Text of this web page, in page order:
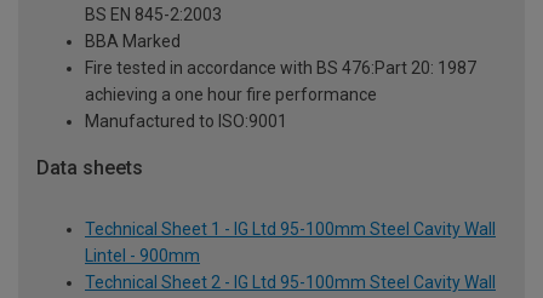
BS EN 845-2:2003
BBA Marked
Fire tested in accordance with BS 476:Part 20: 1987
achieving a one hour fire performance
Manufactured to ISO:9001
Data sheets
Technical Sheet 1 - IG Ltd 95-100mm Steel Cavity Wall
Lintel - 900mm
Technical Sheet 2 - IG Ltd 95-100mm Steel Cavity Wall